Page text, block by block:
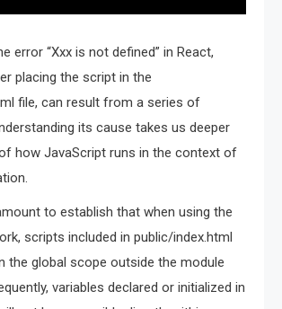
error “Xxx is not defined” in React,
placing the script in the
file, can result from a series of
its cause takes us deeper
how JavaScript runs in the context of
to establish that when using the
scripts included in public/index.html
the global scope outside the module
variables declared or initialized in